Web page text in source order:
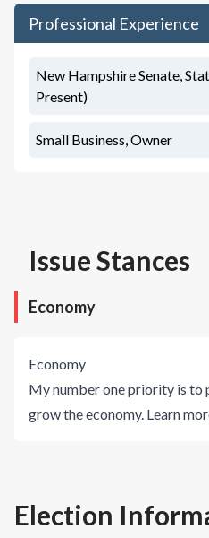
Professional Experience
New Hampshire Senate,
Present)
Small Business, Owner
Issue Stances
Economy
Economy
My number one priority is to
grow the economy. Learn
Election